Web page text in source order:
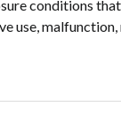
conditions
use, malfunction,